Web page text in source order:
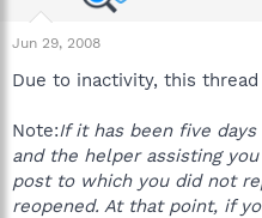
Jun 29, 2008
Due to inactivity, this
Note:If it has been five
and the helper assisting
post to which you did not
reopened. At that point, if